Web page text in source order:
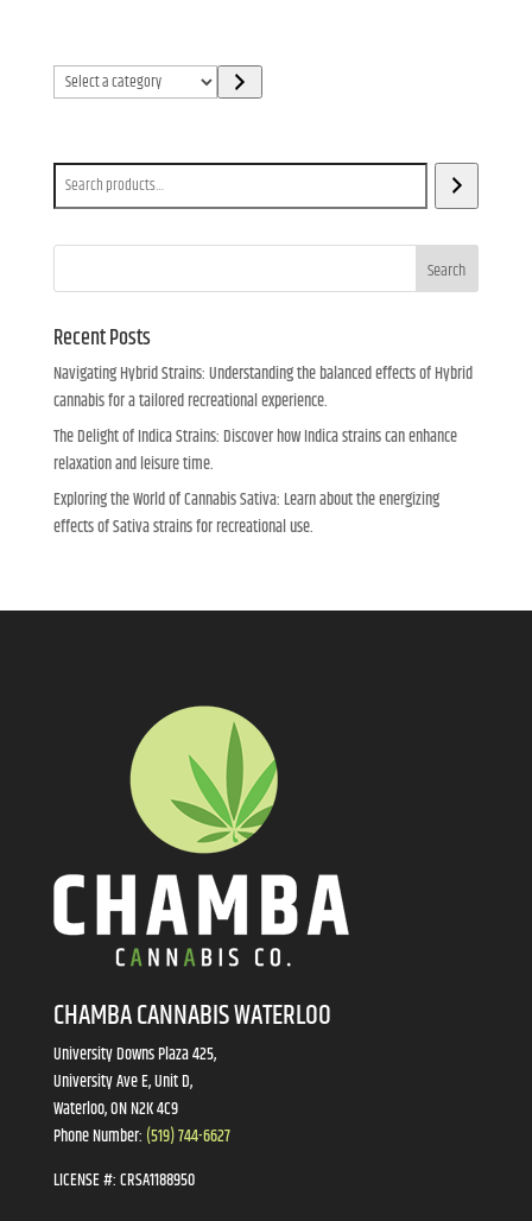
Select
a
Search
Recent Posts
Navigating Hybrid Strains: Understanding the balanced effects of Hybrid
cannabis for a tailored recreational experience.
The Delight of Indica Strains: Discover how Indica strains can enhance
relaxation and leisure time.
Exploring the World of Cannabis Sativa: Learn about the energizing
effects of Sativa strains for recreational use.
CHAMBA CANNABIS WATERLOO
University Downs Plaza 425,
University Ave E, Unit D,
Waterloo, ON N2K 4C9
Phone Number: (519) 744-6627
LICENSE #:CRSA1188950